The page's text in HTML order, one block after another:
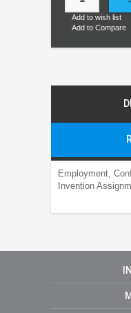
Add to wish list
Add to Compare
Employment,
Invention